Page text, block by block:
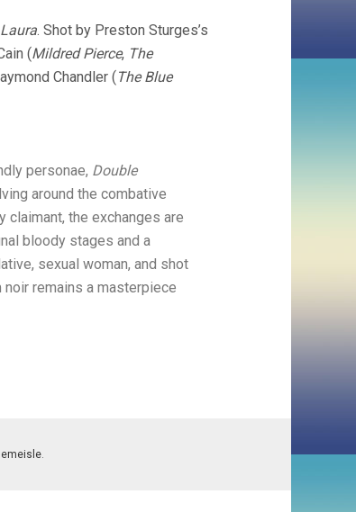
Laura. Shot by Preston Sturges’s
(Mildred Pierce, The
Chandler (The Blue
personae, Double
around the combative
claimant, the exchanges are
bloody stages and a
sexual woman, and shot
remains a masterpiece
.